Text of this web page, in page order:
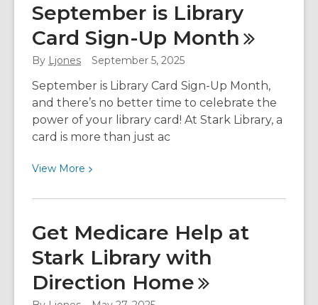
Into
Something
New
at
Stark
Library
September is Library
Card Sign-Up Month
By Ljones September 5, 2025
September is Library Card Sign-Up Month,
and there’s no better time to celebrate the
power of your library card! At Stark Library, a
card is more than just ac
View More View
about
is
Library
Sign-
Get Medicare Help at
Stark Library with
Direction Home